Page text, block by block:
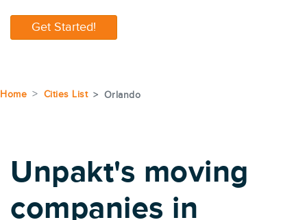
Get Started!
Home Cities List Orlando
Unpakt's moving
companies in